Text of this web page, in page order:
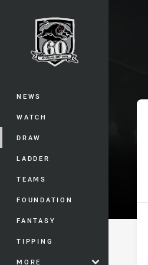
Main
NEWS
WATCH
DRAW
LADDER
TEAMS
FOUNDATION
FANTASY
TIPPING
MORE